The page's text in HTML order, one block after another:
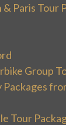
Paris Tour
Group
Tour